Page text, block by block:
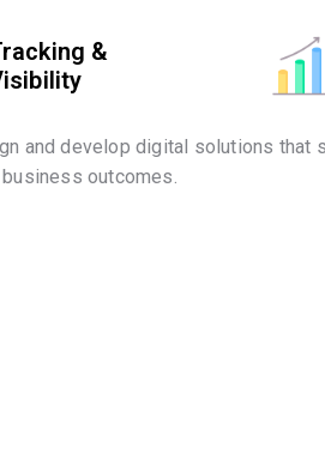
&
and develop digital solutions that
outcomes.